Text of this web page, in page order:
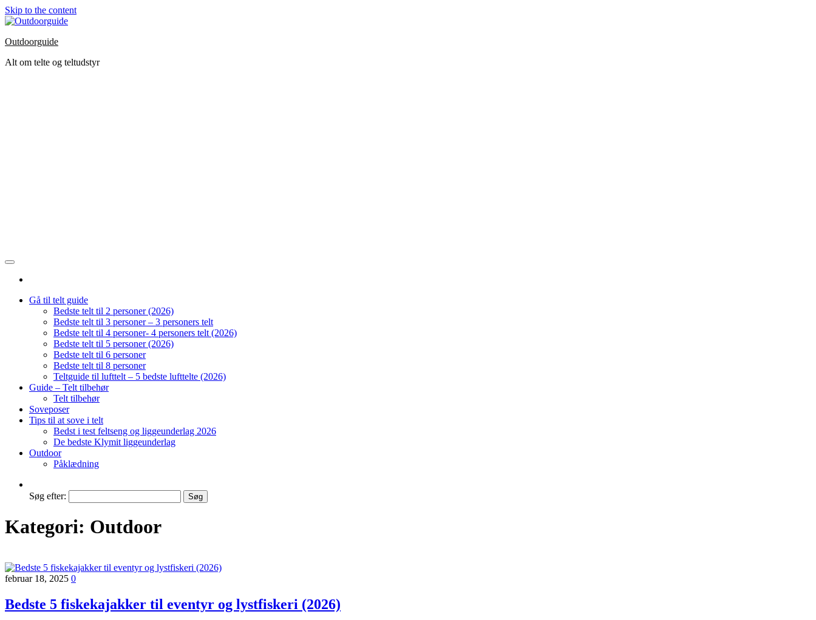
Skip to the content
Outdoorguide
Alt om telte og teltudstyr
Gå til telt guide
Bedste telt til 2 personer (2026)
Bedste telt til 3 personer – 3 personers telt
Bedste telt til 4 personer- 4 personers telt (2026)
Bedste telt til 5 personer (2026)
Bedste telt til 6 personer
Bedste telt til 8 personer
Teltguide til lufttelt – 5 bedste lufttelte (2026)
Guide – Telt tilbehør
Telt tilbehør
Soveposer
Tips til at sove i telt
Bedst i test feltseng og liggeunderlag 2026
De bedste Klymit liggeunderlag
Outdoor
Påklædning
Søg efter:
Kategori: Outdoor
februar 18, 2025 0
Bedste 5 fiskekajakker til eventyr og lystfiskeri (2026)